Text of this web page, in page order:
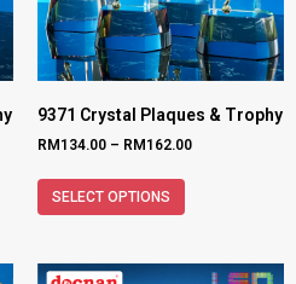
9371 Crystal Plaques & Trophy
RM134.00 – RM162.00
SELECT OPTIONS